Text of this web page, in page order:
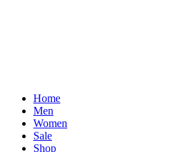
Home
Men
Women
Sale
Shop